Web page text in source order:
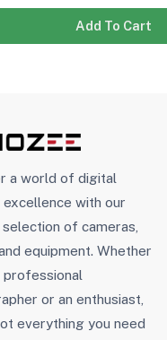
Add To Cart
a world of digital
excellence with our
of cameras,
equipment. Whether
professional
or an enthusiast,
everything you need